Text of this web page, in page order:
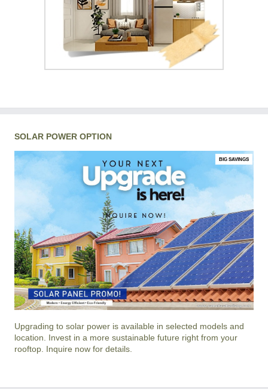
SOLAR POWER OPTION
BIG SAVINGS
Upgrading to solar power is available in selected models and
location. Invest in a more sustainable future right from your
rooftop. Inquire now for details.